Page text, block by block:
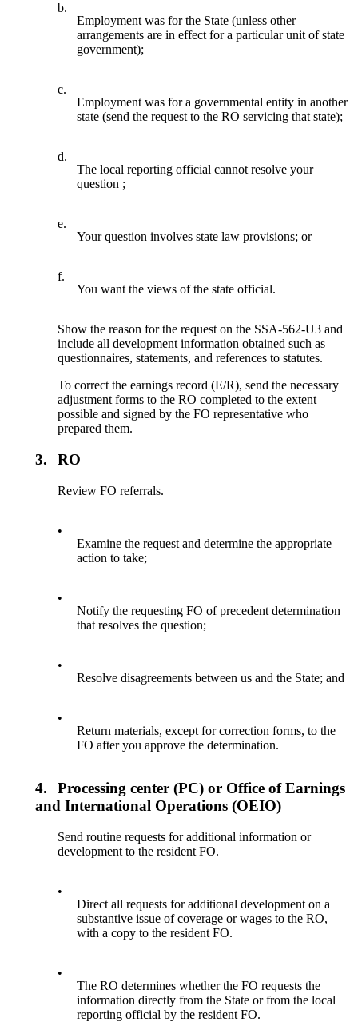
b.
Employment was for the State (unless other
arrangements are in effect for a particular unit of state
government);
c.
Employment was for a governmental entity in another
state (send the request to the RO servicing that state);
d.
The local reporting official cannot resolve your
question ;
e.
Your question involves state law provisions; or
f.
You want the views of the state official.
Show the reason for the request on the SSA-562-U3 and
include all development information obtained such as
questionnaires, statements, and references to statutes.
To correct the earnings record (E/R), send the necessary
adjustment forms to the RO completed to the extent
possible and signed by the FO representative who
prepared them.
3. RO
Review FO referrals.
•
Examine the request and determine the appropriate
action to take;
•
Notify the requesting FO of precedent determination
that resolves the question;
•
Resolve disagreements between us and the State; and
•
Return materials, except for correction forms, to the
FO after you approve the determination.
4.
Processing center (PC) or Office of Earnings
and International Operations (OEIO)
Send routine requests for additional information or
development to the resident FO.
•
Direct all requests for additional development on a
substantive issue of coverage or wages to the RO,
with a copy to the resident FO.
•
The RO determines whether the FO requests the
information directly from the State or from the local
reporting official by the resident FO.